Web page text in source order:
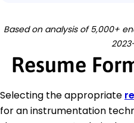
Based on analysis of 5,000+
Resume
Selecting the appropriate
for an instrumentation